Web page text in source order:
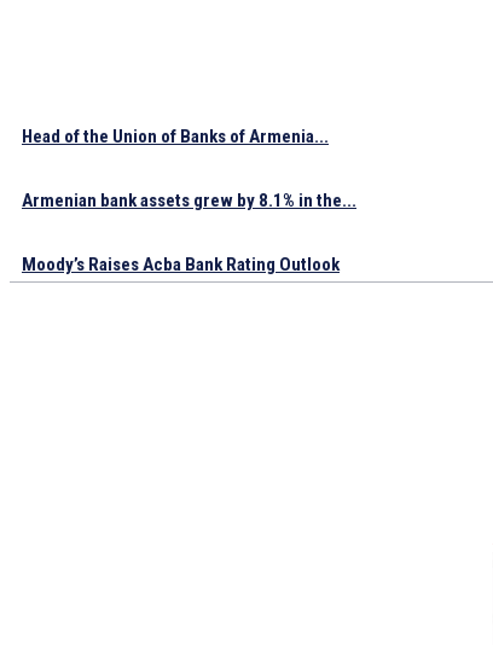
Head of the Union of Banks of Armenia...
Armenian bank assets grew by 8.1% in the...
Moody’s Raises Acba Bank Rating Outlook